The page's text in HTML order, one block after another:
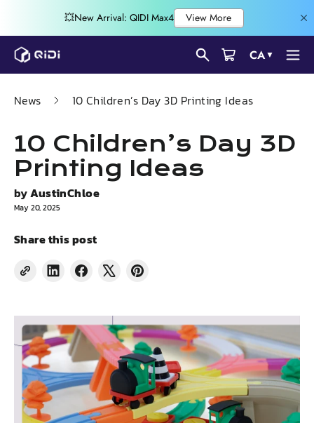
Skip
CA▼
News 10 Children’s Day 3D Printing Ideas
10 Children’s Day 3D
Printing Ideas
byAustinChloe
May 20, 2025
Share this post
Share
LinkedIn
Share
Facebook
Tweet
X
Pin
Pinterest